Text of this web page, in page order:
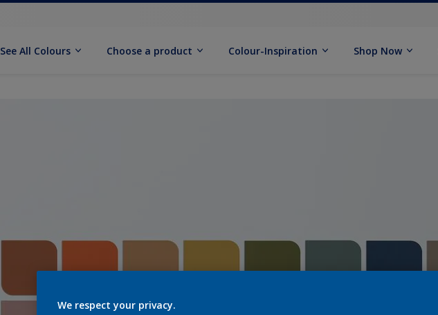
See All Colours Choose a product Colour-Inspiration Shop Now
We respect your privacy.